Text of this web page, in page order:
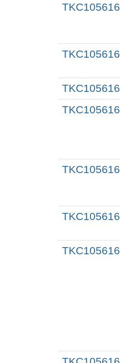
TKC105616
TKC105616
TKC105616
TKC105616
TKC105616
TKC105616
TKC105616